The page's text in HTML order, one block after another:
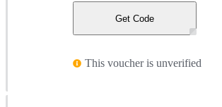
Get Code
This voucher is unverified